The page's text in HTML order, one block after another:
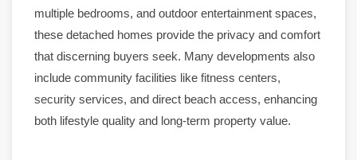
multiple bedrooms, and outdoor entertainment spaces,
these detached homes provide the privacy and comfort
that discerning buyers seek. Many developments also
include community facilities like fitness centers,
security services, and direct beach access, enhancing
both lifestyle quality and long-term property value.